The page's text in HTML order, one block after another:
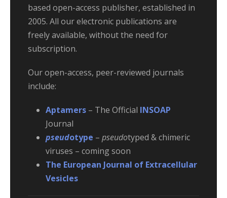
based open-access publisher, established in
2005. All our electronic publications are
freely available, without the need for
subscription.
Our open-access, peer-reviewed journals
include:
Aptamers – The Official INSOAP
Journal
pseudotype – pseudotyped & chimeric
viruses – coming soon
The European Journal of Extracellular
Vesicles